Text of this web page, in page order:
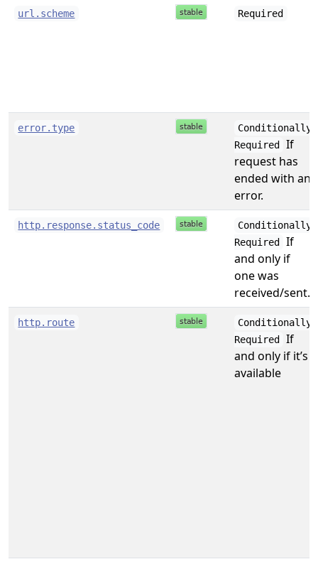
url.scheme Required
error.type
Conditionally
Required
If
request has
ended with an
error.
http.response.status_code
Conditionally
Required
If
and only if
one was
received/sent.
http.route
Conditionally
Required
If
and only if it’s
available